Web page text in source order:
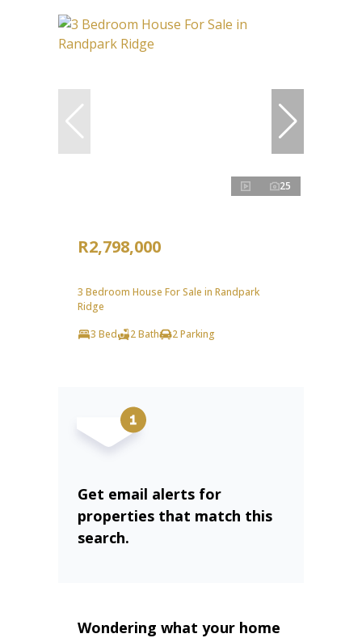
25
R2,798,000
3 Bedroom House For Sale in Randpark
Ridge
3 Bed
2 Bath 2 Parking
Get email alerts for
properties that match this
search.
Wondering what your home